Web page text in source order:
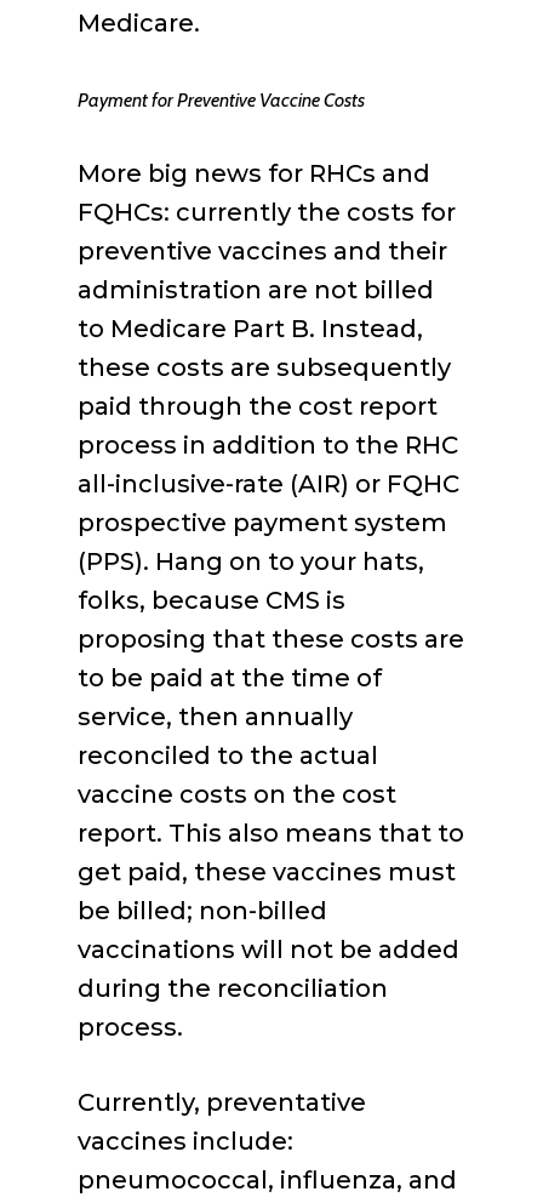
Medicare.
Payment for Preventive Vaccine Costs
More big news for RHCs and
FQHCs: currently the costs for
preventive vaccines and their
administration are not billed
to Medicare Part B. Instead,
these costs are subsequently
paid through the cost report
process in addition to the RHC
all-inclusive-rate (AIR) or FQHC
prospective payment system
(PPS). Hang on to your hats,
folks, because CMS is
proposing that these costs are
to be paid at the time of
service, then annually
reconciled to the actual
vaccine costs on the cost
report. This also means that to
get paid, these vaccines must
be billed; non-billed
vaccinations will not be added
during the reconciliation
process.
Currently, preventative
vaccines include:
pneumococcal, influenza, and